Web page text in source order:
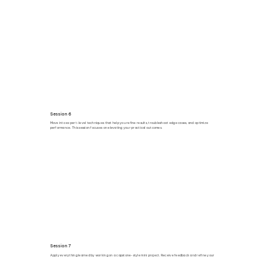
Session 6
Move into expert-level techniques that help you refine results, troubleshoot edge cases, and optimize
performance. This session focuses on elevating your practical outcomes.
Session 7
Apply everything learned by working on a capstone-style mini project. Receive feedback and refine your